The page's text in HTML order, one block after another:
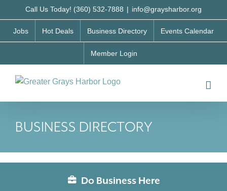
to
content
Call Us Today! (360) 532-7888 | info@graysharbor.org
Jobs Hot Deals Business Directory Events Calendar
Member Login
BUSINESS DIRECTORY
Do Business Here